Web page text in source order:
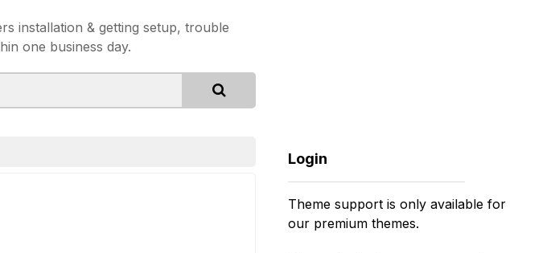
installation & getting setup, trouble
one business day.
Login
Theme support is only available for
our premium themes.